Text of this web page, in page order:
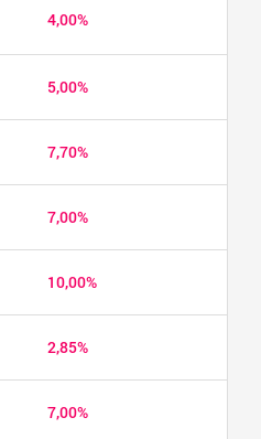
4,00%
5,00%
7,70%
7,00%
10,00%
2,85%
7,00%